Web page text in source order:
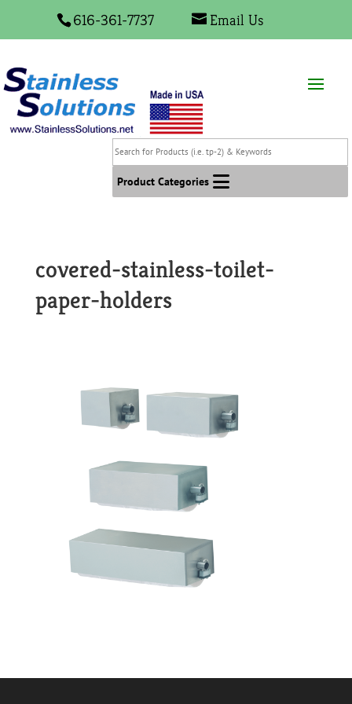
616-361-7737 Email Us
Search
for
Products
(i.e.
Keywords
Product Categories
covered-stainless-toilet-
paper-holders